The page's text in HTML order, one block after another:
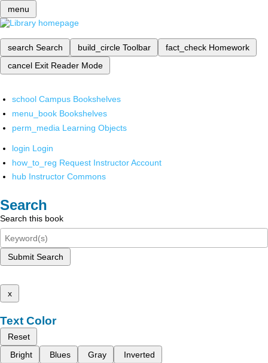
menu
search Search build_circle Toolbar fact_check Homework
cancel Exit Reader Mode
school Campus Bookshelves
menu_book Bookshelves
perm_media Learning Objects
login Login
how_to_reg Request Instructor Account
hub Instructor Commons
Search
Search this book
Submit Search
x
Text Color
Reset
Bright
Blues Gray Inverted